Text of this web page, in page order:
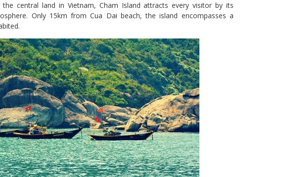
central land in Vietnam, Cham Island attracts every visitor by its
Only 15km from Cua Dai beach, the island encompasses a